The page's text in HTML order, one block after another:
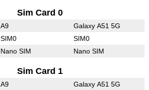
Sim Card 0
A9 Galaxy A51 5G
SIM0 SIM0
Nano SIM Nano SIM
Sim Card 1
A9 Galaxy A51 5G